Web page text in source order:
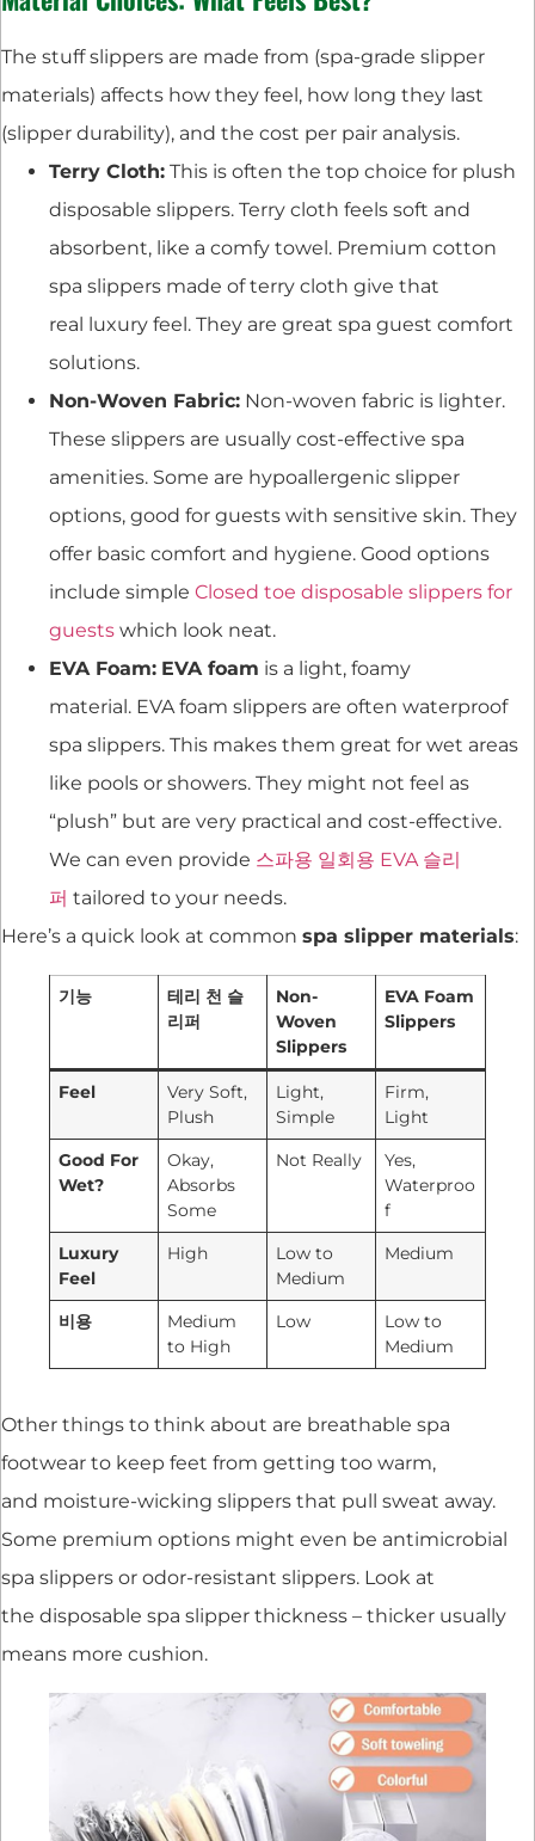
The stuff slippers are made from (spa-grade slipper
materials) affects how they feel, how long they last
(slipper durability), and the cost per pair analysis.
Terry Cloth: This is often the top choice for plush
disposable slippers. Terry cloth feels soft and
absorbent, like a comfy towel. Premium cotton
spa slippers made of terry cloth give that
real luxury feel. They are great spa guest comfort
solutions.
Non-Woven Fabric: Non-woven fabric is lighter.
These slippers are usually cost-effective spa
amenities. Some are hypoallergenic slipper
options, good for guests with sensitive skin. They
offer basic comfort and hygiene. Good options
include simple Closed toe disposable slippers for
guests which look neat.
EVA Foam: EVA foam is a light, foamy
material. EVA foam slippers are often waterproof
spa slippers. This makes them great for wet areas
like pools or showers. They might not feel as
“plush” but are very practical and cost-effective.
We can even provide 스파용 일회용 EVA 슬리
퍼 tailored to your needs.
Here’s a quick look at common spa slipper materials:
기능
테리 천 슬
리퍼
Non-
Woven
Slippers
EVA Foam
Slippers
Feel
Very Soft,
Plush
Light,
Simple
Firm,
Light
Good For
Wet?
Okay,
Absorbs
Some
Not Really
Yes,
Waterproo
f
Luxury
Feel
High
Low to
Medium
Medium
비용
Medium
to High
Low
Low to
Medium
Other things to think about are breathable spa
footwear to keep feet from getting too warm,
and moisture-wicking slippers that pull sweat away.
Some premium options might even be antimicrobial
spa slippers or odor-resistant slippers. Look at
the disposable spa slipper thickness – thicker usually
means more cushion.